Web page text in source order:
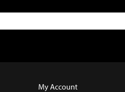
My Account